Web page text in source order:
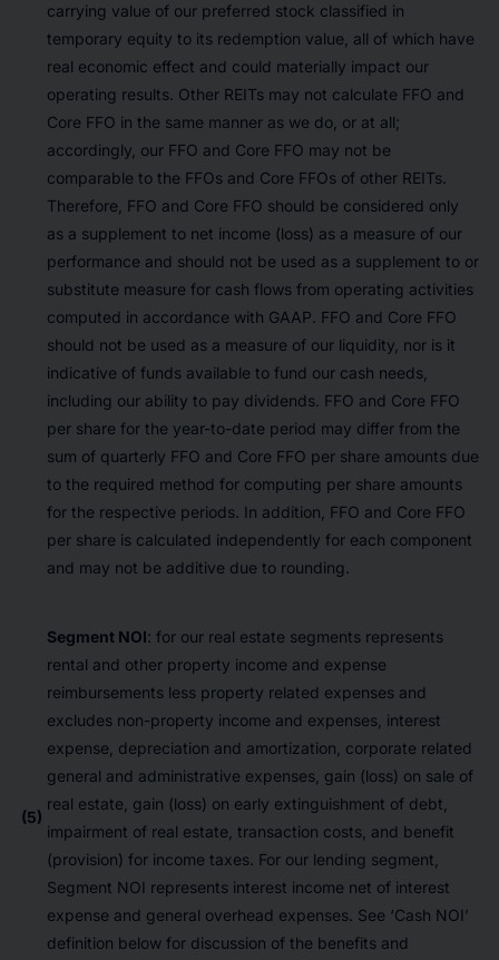
carrying value of our preferred stock classified in
temporary equity to its redemption value, all of which have
real economic effect and could materially impact our
operating results. Other REITs may not calculate FFO and
Core FFO in the same manner as we do, or at all;
accordingly, our FFO and Core FFO may not be
comparable to the FFOs and Core FFOs of other REITs.
Therefore, FFO and Core FFO should be considered only
as a supplement to net income (loss) as a measure of our
performance and should not be used as a supplement to or
substitute measure for cash flows from operating activities
computed in accordance with GAAP. FFO and Core FFO
should not be used as a measure of our liquidity, nor is it
indicative of funds available to fund our cash needs,
including our ability to pay dividends. FFO and Core FFO
per share for the year-to-date period may differ from the
sum of quarterly FFO and Core FFO per share amounts due
to the required method for computing per share amounts
for the respective periods. In addition, FFO and Core FFO
per share is calculated independently for each component
and may not be additive due to rounding.
(5)
Segment NOI: for our real estate segments represents
rental and other property income and expense
reimbursements less property related expenses and
excludes non-property income and expenses, interest
expense, depreciation and amortization, corporate related
general and administrative expenses, gain (loss) on sale of
real estate, gain (loss) on early extinguishment of debt,
impairment of real estate, transaction costs, and benefit
(provision) for income taxes. For our lending segment,
Segment NOI represents interest income net of interest
expense and general overhead expenses. See ‘Cash NOI’
definition below for discussion of the benefits and